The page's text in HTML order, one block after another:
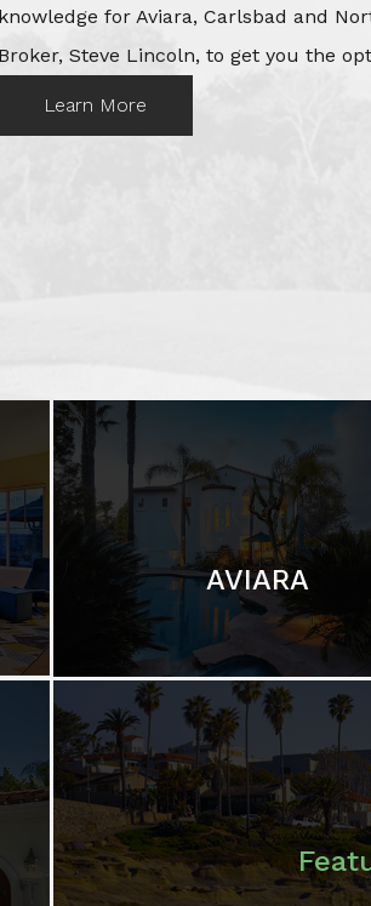
knowledge for Aviara, Carlsbad and
Broker, Steve Lincoln, to get you the
Learn More
AVIARA